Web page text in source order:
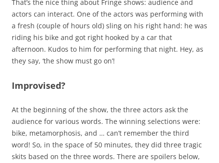
That’s the nice thing about Fringe shows: audience and
actors can interact. One of the actors was performing with
a fresh (couple of hours old) sling on his right hand: he was
riding his bike and got right hooked by a car that
afternoon. Kudos to him for performing that night. Hey, as
they say, ‘the show must go on’!
Improvised?
At the beginning of the show, the three actors ask the
audience for various words. The winning selections were:
bike, metamorphosis, and … can’t remember the third
word! So, in the space of 50 minutes, they did three tragic
skits based on the three words. There are spoilers below,